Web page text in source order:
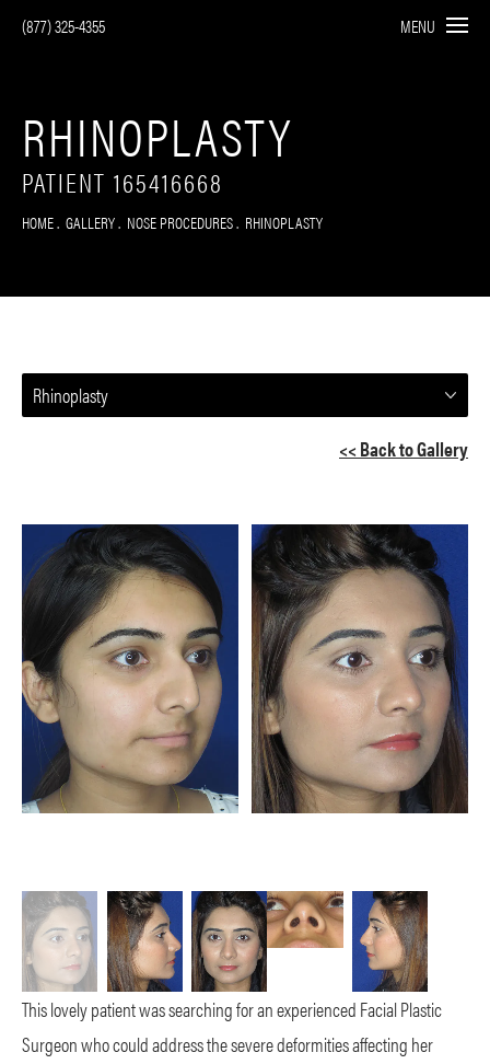
(877) 325-4355 MENU
RHINOPLASTY
PATIENT 165416668
HOME GALLERY NOSE PROCEDURES RHINOPLASTY
Rhinoplasty
<< Back to Gallery
This lovely patient was searching for an experienced Facial Plastic
Surgeon who could address the severe deformities affecting her